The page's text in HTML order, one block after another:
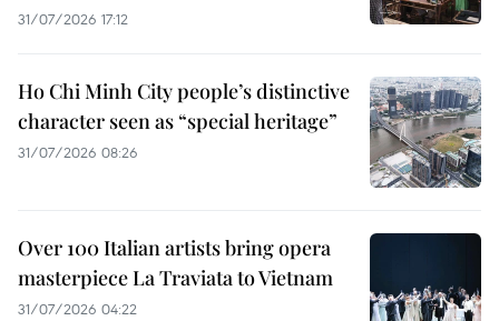
31/07/2026 17:12
Ho Chi Minh City people’s distinctive
character seen as “special heritage”
31/07/2026 08:26
Over 100 Italian artists bring opera
masterpiece La Traviata to Vietnam
31/07/2026 04:22